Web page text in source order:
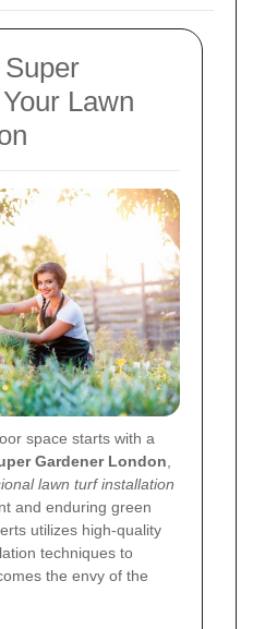
Lawn
space starts with a
Gardener London
lawn turf installation
and enduring green
utilizes high-quality
techniques to
the envy of the